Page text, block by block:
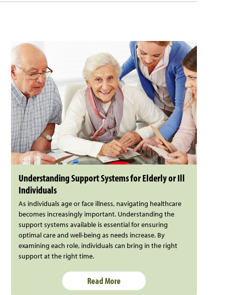
Understanding Support Systems for Elderly or Ill
Individuals
As individuals age or face illness, navigating healthcare
becomes increasingly important. Understanding the
support systems available is essential for ensuring
optimal care and well-being as needs increase. By
examining each role, individuals can bring in the right
support at the right time.
Read More